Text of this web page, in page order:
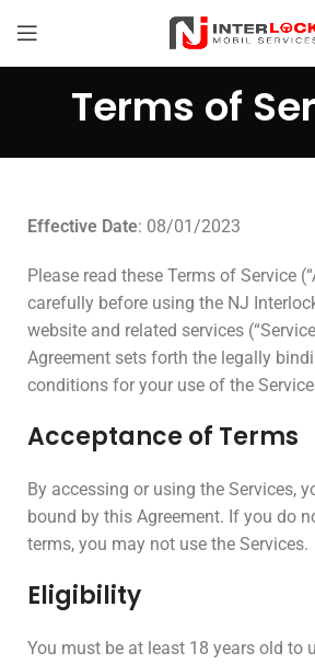
Terms of
Effective Date: 08/01/2023
Please read these Terms of Service
carefully before using the NJ
website and related services
Agreement sets forth the legally
conditions for your use of the
Acceptance of Terms
By accessing or using the Services,
bound by this Agreement. If you do
terms, you may not use the Services.
Eligibility
You must be at least 18 years old to